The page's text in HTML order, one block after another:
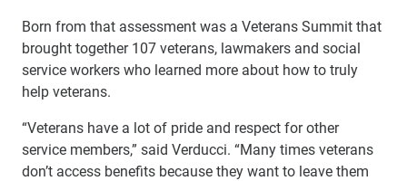
Born from that assessment was a Veterans Summit that
brought together 107 veterans, lawmakers and social
service workers who learned more about how to truly
help veterans.
“Veterans have a lot of pride and respect for other
service members,” said Verducci. “Many times veterans
don’t access benefits because they want to leave them